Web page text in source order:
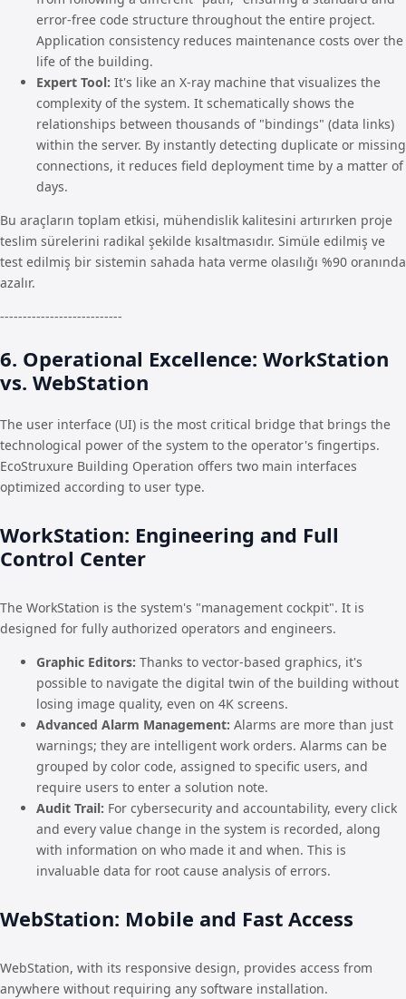
error-free code structure throughout the entire project.
Application consistency reduces maintenance costs over the
life of the building.
Expert Tool: It's like an X-ray machine that visualizes the
complexity of the system. It schematically shows the
relationships between thousands of "bindings" (data links)
within the server. By instantly detecting duplicate or missing
connections, it reduces field deployment time by a matter of
days.
Bu araçların toplam etkisi, mühendislik kalitesini artırırken proje
teslim sürelerini radikal şekilde kısaltmasıdır. Simüle edilmiş ve
test edilmiş bir sistemin sahada hata verme olasılığı %90 oranında
azalır.
---------------------------
6. Operational Excellence: WorkStation
vs. WebStation
The user interface (UI) is the most critical bridge that brings the
technological power of the system to the operator's fingertips.
EcoStruxure Building Operation offers two main interfaces
optimized according to user type.
WorkStation: Engineering and Full
Control Center
The WorkStation is the system's "management cockpit". It is
designed for fully authorized operators and engineers.
Graphic Editors: Thanks to vector-based graphics, it's
possible to navigate the digital twin of the building without
losing image quality, even on 4K screens.
Advanced Alarm Management: Alarms are more than just
warnings; they are intelligent work orders. Alarms can be
grouped by color code, assigned to specific users, and
require users to enter a solution note.
Audit Trail: For cybersecurity and accountability, every click
and every value change in the system is recorded, along
with information on who made it and when. This is
invaluable data for root cause analysis of errors.
WebStation: Mobile and Fast Access
WebStation, with its responsive design, provides access from
anywhere without requiring any software installation.